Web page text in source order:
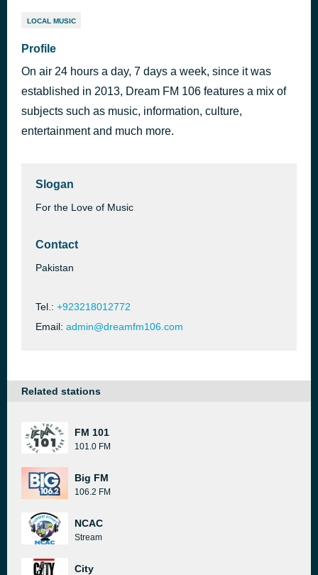
LOCAL MUSIC
Profile
On air 24 hours a day, 7 days a week, since it was
established in 2013, Dream FM 106 features a mix of
subjects such as music, information, culture,
entertainment and much more.
Slogan
For the Love of Music
Contact
Pakistan
Tel.: +923218012772
Email: admin@dreamfm106.com
Related stations
FM 101
101.0 FM
Big FM
106.2 FM
NCAC
Stream
City